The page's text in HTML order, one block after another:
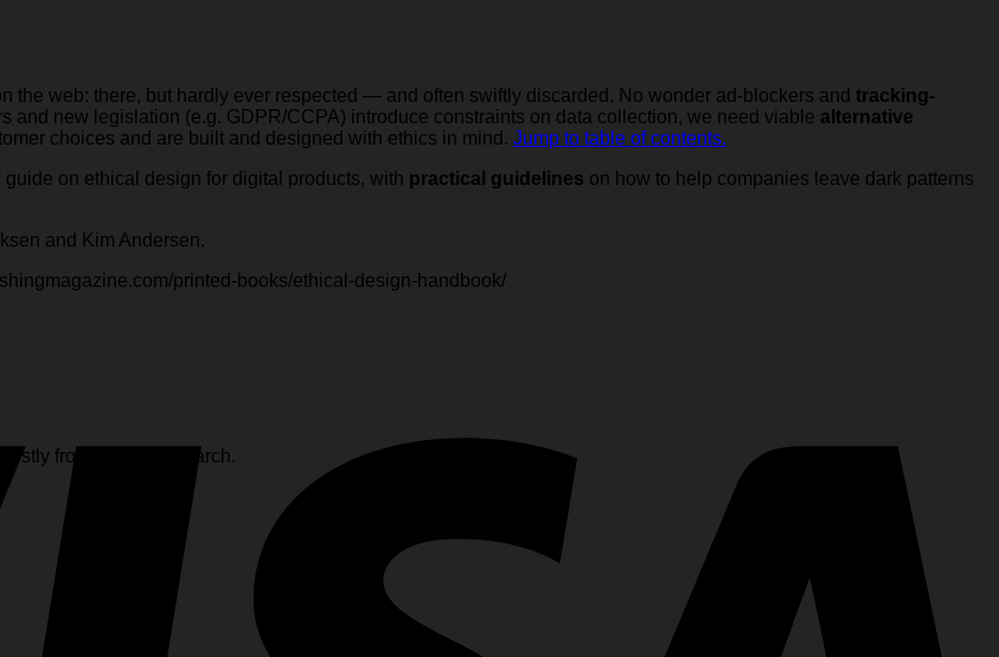
the web: there, but hardly ever respected — and often swiftly discarded. No wonder ad-blockers and tracking-
and new legislation (e.g. GDPR/CCPA) introduce constraints on data collection, we need viable alternative
choices and are built and designed with ethics in mind. Jump to table of contents.
guide on ethical design for digital products, with practical guidelines on how to help companies leave dark patterns
and Kim Andersen.
printed-books/ethical-design-handbook/
from August to March.